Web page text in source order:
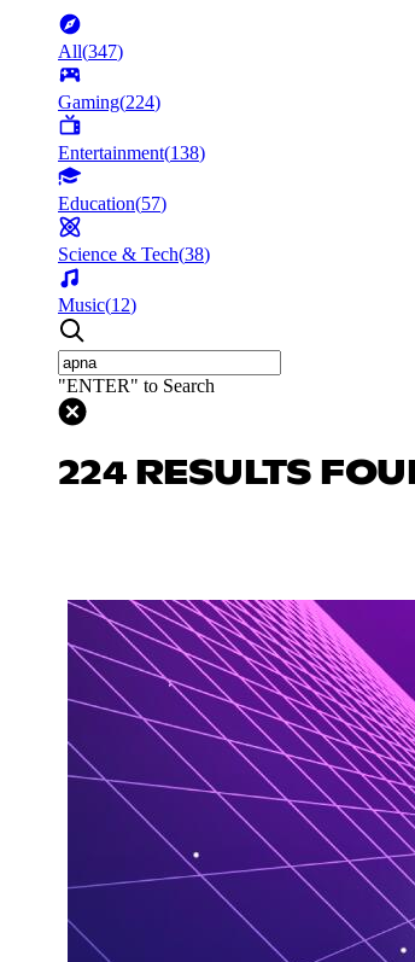
All(347)
Gaming(224)
Entertainment(138)
Education(57)
Science & Tech(38)
Music(12)
"ENTER" to Search
224 RESULTS